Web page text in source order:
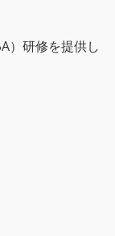
）研修を提供し